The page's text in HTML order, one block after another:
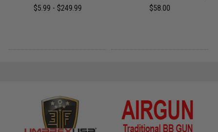
$5.99 - $249.99 $58.00